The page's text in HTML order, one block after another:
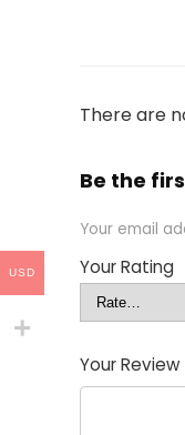
There are
Be the
Your email
Your Rating
Your Review
USD